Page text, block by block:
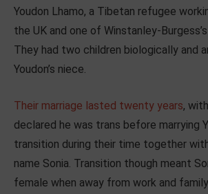
Youdon Lhamo, a Tibetan refugee
the UK and one of Winstanley-
They had two children biologically and
Youdon’s niece.
Their marriage lasted twenty years,
declared he was trans before marrying
transition during their time together
name Sonia. Transition though meant
female when away from work and